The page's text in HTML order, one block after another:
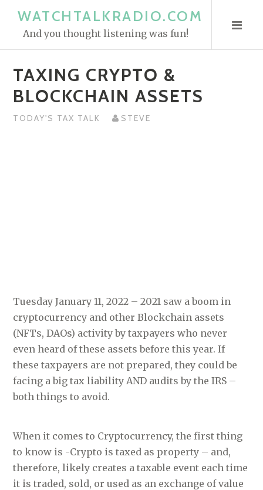
WATCHTALKRADIO.COM
And you thought listening was fun!
TAXING CRYPTO &
BLOCKCHAIN ASSETS
TODAY'S TAX TALK STEVE
Tuesday January 11, 2022 – 2021 saw a boom in
cryptocurrency and other Blockchain assets
(NFTs, DAOs) activity by taxpayers who never
even heard of these assets before this year. If
these taxpayers are not prepared, they could be
facing a big tax liability AND audits by the IRS –
both things to avoid.
When it comes to Cryptocurrency, the first thing
to know is -Crypto is taxed as property – and,
therefore, likely creates a taxable event each time
it is traded, sold, or used as an exchange of value